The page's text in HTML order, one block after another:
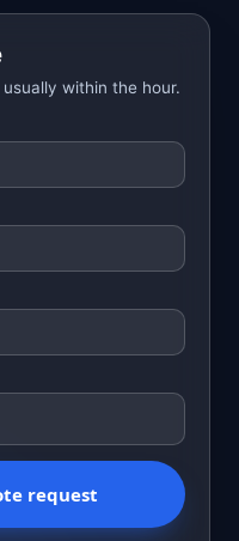
within the hour.
request